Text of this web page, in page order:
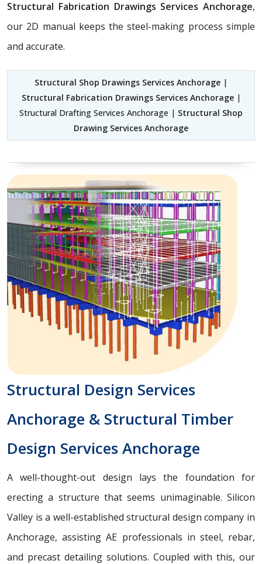
Structural Fabrication Drawings Services Anchorage,
our 2D manual keeps the steel-making process simple
and accurate.
Structural Shop Drawings Services Anchorage |
Structural Fabrication Drawings Services Anchorage|
Structural Drafting Services Anchorage | Structural Shop
Drawing Services Anchorage
Structural Design Services
Anchorage & Structural Timber
Design Services Anchorage
A well-thought-out design lays the foundation for
erecting a structure that seems unimaginable. Silicon
Valley is a well-established structural design company in
Anchorage, assisting AE professionals in steel, rebar,
and precast detailing solutions. Coupled with this, our